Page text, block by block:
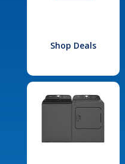
Shop Deals